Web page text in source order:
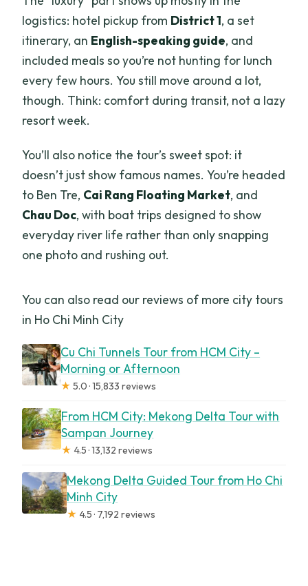
logistics: hotel pickup from District 1, a set
itinerary, an English-speaking guide, and
included meals so you’re not hunting for lunch
every few hours. You still move around a lot,
though. Think: comfort during transit, not a lazy
resort week.
You’ll also notice the tour’s sweet spot: it
doesn’t just show famous names. You’re headed
to Ben Tre, Cai Rang Floating Market, and
Chau Doc, with boat trips designed to show
everyday river life rather than only snapping
one photo and rushing out.
You can also read our reviews of more city tours
in Ho Chi Minh City
Cu Chi Tunnels Tour from HCM City –
Morning or Afternoon
★ 5.0 · 15,833 reviews
From HCM City: Mekong Delta Tour with
Sampan Journey
★ 4.5 · 13,132 reviews
Mekong Delta Guided Tour from Ho Chi
Minh City
★ 4.5 · 7,192 reviews